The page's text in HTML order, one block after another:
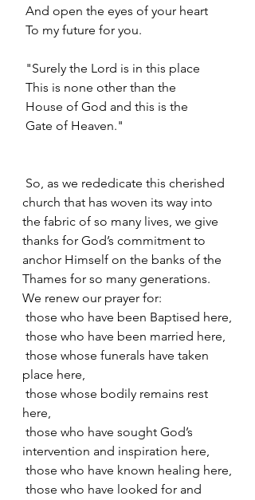
And open the eyes of your heart
To my future for you.
"Surely the Lord is in this place
This is none other than the
House of God and this is the
Gate of Heaven."
church that has woven its way into
the fabric of so many lives, we give
thanks for God’s commitment to
anchor Himself on the banks of the
Thames for so many generations.
We renew our prayer for:
those who have been Baptised here,
those who have been married here,
place here,
here,
intervention and inspiration here,
those who have known healing here,